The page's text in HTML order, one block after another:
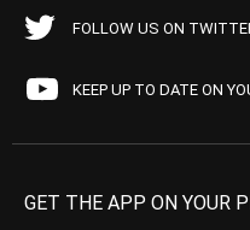
FOLLOW US ON
KEEP UP TO DATE ON
GET THE APP ON YOUR